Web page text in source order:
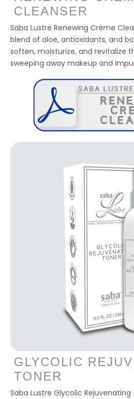
CLEANSER
Saba Lustre Renewing Crème
blend of aloe, antioxidants, and
soften, moisturize, and revitalize
sweeping away makeup and
GLYCOLIC
TONER
Saba Lustre Glycolic Rejuvenating